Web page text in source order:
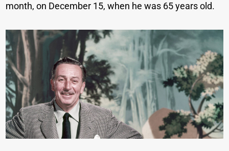
month, on December 15, when he was 65 years old.